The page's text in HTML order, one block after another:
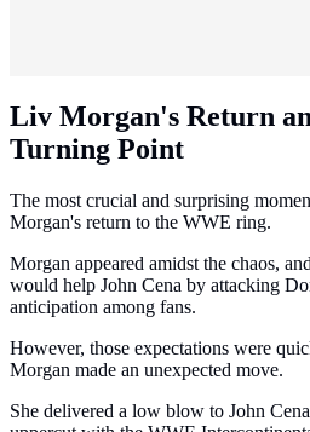
Liv Morgan's Return
Turning Point
The most crucial and surprising
Morgan's return to the WWE ring.
Morgan appeared amidst the chaos,
would help John Cena by attacking
anticipation among fans.
However, those expectations were
Morgan made an unexpected move.
She delivered a low blow to John